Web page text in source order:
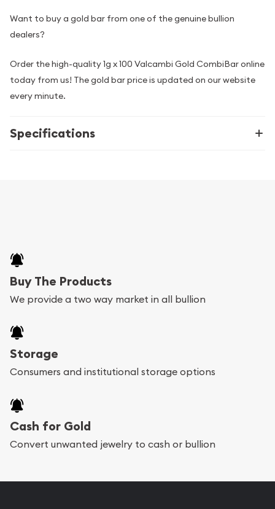
Want to buy a gold bar from one of the genuine bullion
dealers?
Order the high-quality 1g x 100 Valcambi Gold CombiBar online
today from us! The gold bar price is updated on our website
every minute.
Specifications
Buy The Products
We provide a two way market in all bullion
Storage
Consumers and institutional storage options
Cash for Gold
Convert unwanted jewelry to cash or bullion